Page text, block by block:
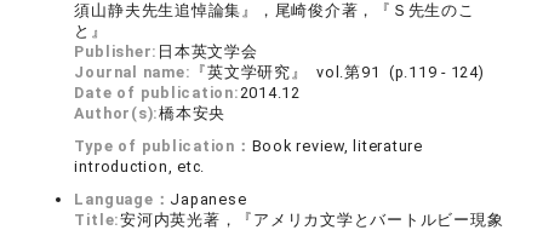
須山静夫先生追悼論集』，尾崎俊介著，『Ｓ先生のこ
と』
Publisher: 日本英文学会
Journal name: 『英文学研究』 vol.第91 (p.119 - 124)
Date of publication:2014.12
Author(s):橋本安央
Type of publication： Book review, literature
introduction, etc.
Language： Japanese
Title:安河内英光著，『アメリカ文学とバートルビー現象